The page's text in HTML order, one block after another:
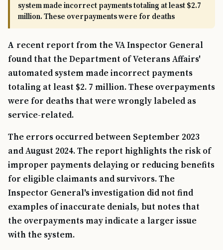
system made incorrect payments totaling at least $2.7
million. These overpayments were for deaths
A recent report from the VA Inspector General
found that the Department of Veterans Affairs'
automated system made incorrect payments
totaling at least $2. 7 million. These overpayments
were for deaths that were wrongly labeled as
service-related.
The errors occurred between September 2023
and August 2024. The report highlights the risk of
improper payments delaying or reducing benefits
for eligible claimants and survivors. The
Inspector General's investigation did not find
examples of inaccurate denials, but notes that
the overpayments may indicate a larger issue
with the system.